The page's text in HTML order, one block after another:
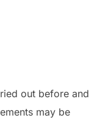
out before and
may be